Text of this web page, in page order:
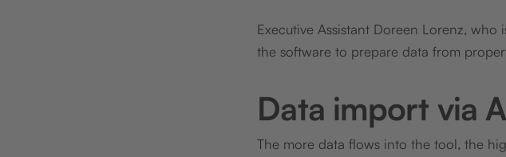
Executive Assistant Doreen Lorenz, who
the software to prepare data from
Data import via
The more data flows into the tool, the